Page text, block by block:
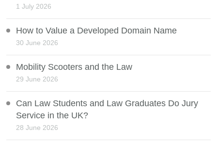
1 July 2026
How to Value a Developed Domain Name
30 June 2026
Mobility Scooters and the Law
29 June 2026
Can Law Students and Law Graduates Do Jury
Service in the UK?
28 June 2026